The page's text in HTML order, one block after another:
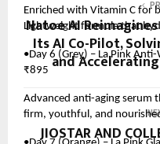
Enriched with Vitamin C for
Lightweight formula that
•Day 6 (Grey) – La Pink
₹895
Advanced anti-aging serum
firm, youthful, and
Natoe AI
Its AI Co-Pilot,
and
JIOSTAR AND